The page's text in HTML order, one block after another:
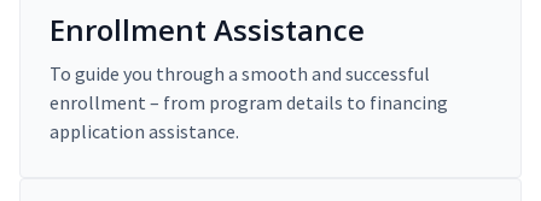
Enrollment Assistance
To guide you through a smooth and successful
enrollment – from program details to financing
application assistance.